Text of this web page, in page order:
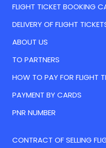
FLIGHT TICKET BOOKING
DELIVERY OF FLIGHT
ABOUT US
TO PARTNERS
HOW TO PAY FOR FLIGHT
PAYMENT BY CARDS
PNR NUMBER
CONTRACT OF SELLING